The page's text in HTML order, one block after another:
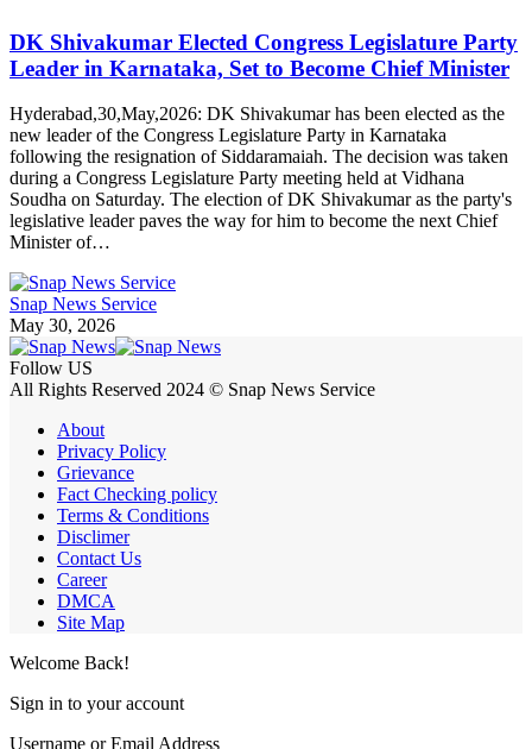
DK Shivakumar Elected Congress Legislature Party
Leader in Karnataka, Set to Become Chief Minister
Hyderabad,30,May,2026: DK Shivakumar has been elected as the
new leader of the Congress Legislature Party in Karnataka
following the resignation of Siddaramaiah. The decision was taken
during a Congress Legislature Party meeting held at Vidhana
Soudha on Saturday. The election of DK Shivakumar as the party's
legislative leader paves the way for him to become the next Chief
Minister of…
Snap News Service
May 30, 2026
Follow US
All Rights Reserved 2024 © Snap News Service
About
Privacy Policy
Grievance
Fact Checking policy
Terms & Conditions
Disclimer
Contact Us
Career
DMCA
Site Map
Welcome Back!
Sign in to your account
Username or Email Address